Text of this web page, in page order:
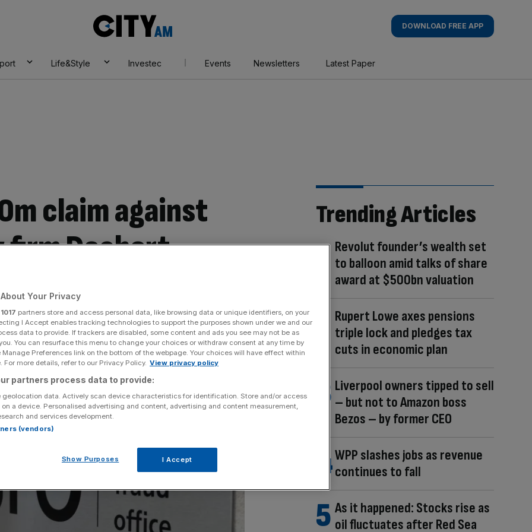
AM
DOWNLOAD FREE APP
Life&Style Investec Events Newsletters Latest Paper
claim against
firm Dechert
Share
Trending Articles
Revolut founder’s wealth set
to balloon amid talks of share
award at $500bn valuation
Rupert Lowe axes pensions
triple lock and pledges tax
cuts in economic plan
Liverpool owners tipped to sell
– but not to Amazon boss
Bezos – by former CEO
WPP slashes jobs as revenue
continues to fall
As it happened: Stocks rise as
oil fluctuates after Red Sea
Your Privacy
1017 partners store and access personal data, like browsing data or unique identifiers, on your
I Accept enables tracking technologies to support the purposes shown under we and our
data to provide. If trackers are disabled, some content and ads you see may not be as
You can resurface this menu to change your choices or withdraw consent at any time by
Preferences link on the bottom of the webpage. Your choices will have effect within
For more details, refer to our Privacy Policy. View privacy policy
partners process data to provide:
geolocation data. Actively scan device characteristics for identification. Store and/or access
a device. Personalised advertising and content, advertising and content measurement,
and services development.
(vendors)
Show Purposes I Accept